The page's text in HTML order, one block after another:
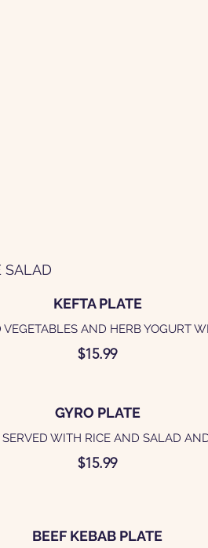
SALAD
KEFTA PLATE
AND HERB YOGURT
$15.99
GYRO PLATE
SERVED WITH RICE AND SALAD
$15.99
BEEF KEBAB PLATE